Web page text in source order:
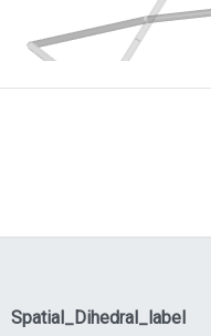
Spatial_Dihedral_label